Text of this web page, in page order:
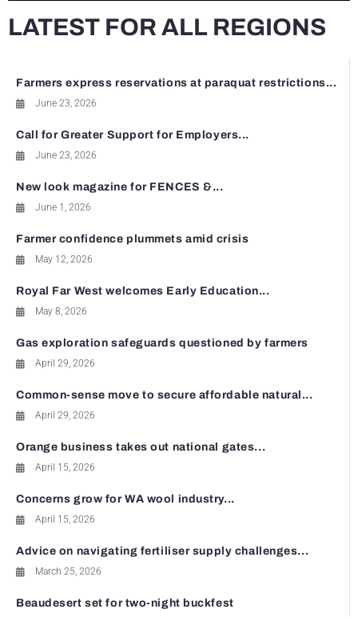
LATEST FOR ALL REGIONS
Farmers express reservations at paraquat restrictions...
June 23, 2026
Call for Greater Support for Employers...
June 23, 2026
New look magazine for FENCES &...
June 1, 2026
Farmer confidence plummets amid crisis
May 12, 2026
Royal Far West welcomes Early Education...
May 8, 2026
Gas exploration safeguards questioned by farmers
April 29, 2026
Common-sense move to secure affordable natural...
April 29, 2026
Orange business takes out national gates...
April 15, 2026
Concerns grow for WA wool industry...
April 15, 2026
Advice on navigating fertiliser supply challenges...
March 25, 2026
Beaudesert set for two-night buckfest